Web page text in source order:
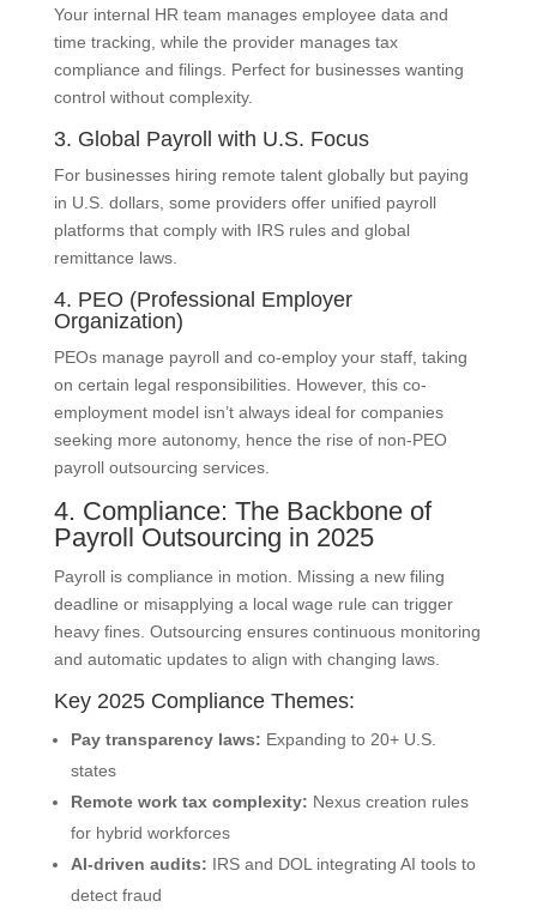
Your internal HR team manages employee data and
time tracking, while the provider manages tax
compliance and filings. Perfect for businesses wanting
control without complexity.
3. Global Payroll with U.S. Focus
For businesses hiring remote talent globally but paying
in U.S. dollars, some providers offer unified payroll
platforms that comply with IRS rules and global
remittance laws.
4. PEO (Professional Employer
Organization)
PEOs manage payroll and co-employ your staff, taking
on certain legal responsibilities. However, this co-
employment model isn’t always ideal for companies
seeking more autonomy, hence the rise of non-PEO
payroll outsourcing services.
4. Compliance: The Backbone of
Payroll Outsourcing in 2025
Payroll is compliance in motion. Missing a new filing
deadline or misapplying a local wage rule can trigger
heavy fines. Outsourcing ensures continuous monitoring
and automatic updates to align with changing laws.
Key 2025 Compliance Themes:
Pay transparency laws: Expanding to 20+ U.S.
states
Remote work tax complexity: Nexus creation rules
for hybrid workforces
AI-driven audits: IRS and DOL integrating AI tools to
detect fraud